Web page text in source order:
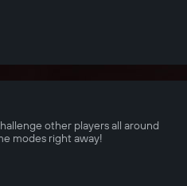
other players all around
modes right away!